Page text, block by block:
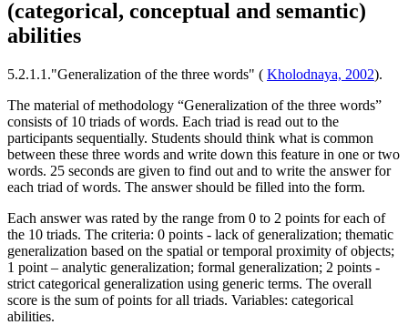
(categorical, conceptual and semantic)
abilities
5.2.1.1."Generalization of the three words" ( Kholodnaya, 2002).
The material of methodology “Generalization of the three words”
consists of 10 triads of words. Each triad is read out to the
participants sequentially. Students should think what is common
between these three words and write down this feature in one or two
words. 25 seconds are given to find out and to write the answer for
each triad of words. The answer should be filled into the form.
Each answer was rated by the range from 0 to 2 points for each of
the 10 triads. The criteria: 0 points - lack of generalization; thematic
generalization based on the spatial or temporal proximity of objects;
1 point – analytic generalization; formal generalization; 2 points -
strict categorical generalization using generic terms. The overall
score is the sum of points for all triads. Variables: categorical
abilities.